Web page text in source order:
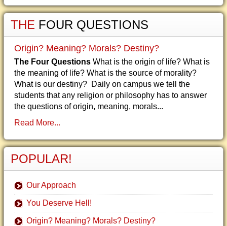
THE FOUR QUESTIONS
Origin? Meaning? Morals? Destiny?
The Four Questions What is the origin of life? What is
the meaning of life? What is the source of morality?
What is our destiny? Daily on campus we tell the
students that any religion or philosophy has to answer
the questions of origin, meaning, morals...
Read More...
POPULAR!
Our Approach
You Deserve Hell!
Origin? Meaning? Morals? Destiny?